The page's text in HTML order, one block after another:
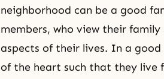
neighborhood can be a good
members, who view their
aspects of their lives. In a
of the heart such that they live